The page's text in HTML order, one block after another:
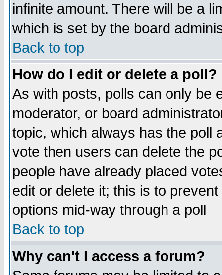
infinite amount. There will be a
which is set by the board
Back to top
How do I edit or delete a poll?
As with posts, polls can only be
moderator, or board
topic, which always has the poll
vote then users can delete the
people have already placed
edit or delete it; this is to
options mid-way through a poll
Back to top
Why can't I access a forum?